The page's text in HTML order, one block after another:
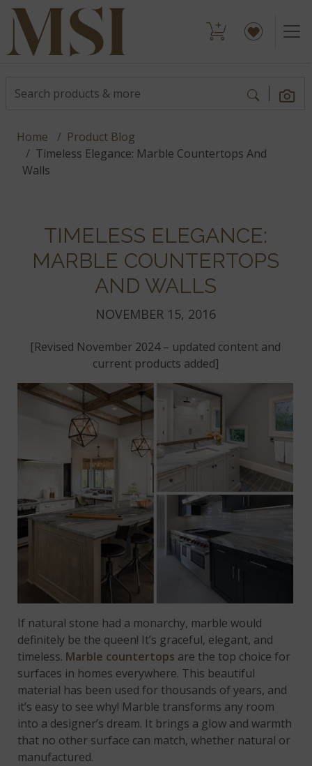
Home
Product Blog
Timeless Elegance: Marble Countertops And
Walls
TIMELESS ELEGANCE:
MARBLE COUNTERTOPS
AND WALLS
NOVEMBER 15, 2016
[Revised November 2024 – updated content and
current products added]
If natural stone had a monarchy, marble would
definitely be the queen! It’s graceful, elegant, and
timeless. Marble countertops are the top choice for
surfaces in homes everywhere. This beautiful
material has been used for thousands of years, and
it’s easy to see why! Marble transforms any room
into a designer’s dream. It brings a glow and warmth
that no other surface can match, whether natural or
manufactured.